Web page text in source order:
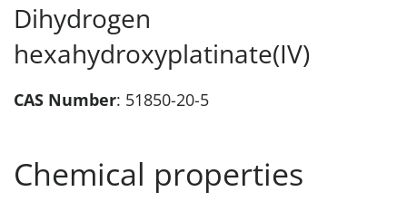
Dihydrogen
hexahydroxyplatinate(IV)
CAS Number: 51850-20-5
Chemical properties